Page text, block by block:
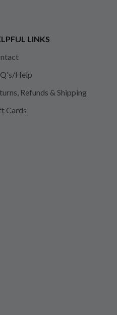
LINKS
Help
Refunds & Shipping
Cards